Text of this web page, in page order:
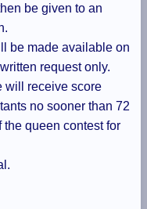
be given to an
be made available on
request only.
will receive score
no sooner than 72
the queen contest for